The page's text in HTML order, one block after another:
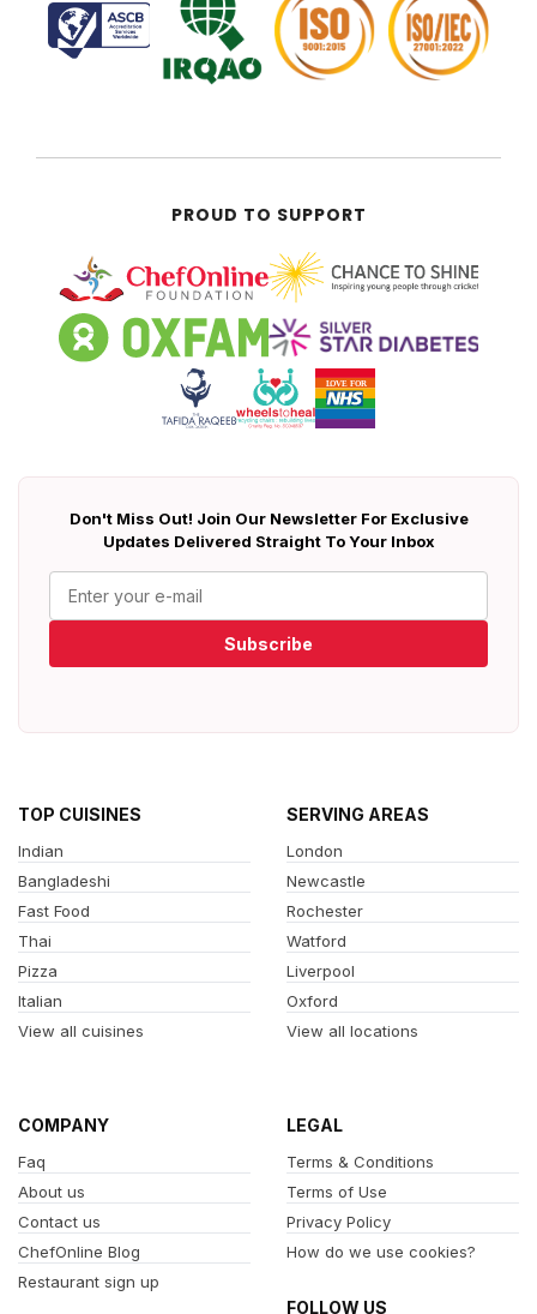
PROUD TO SUPPORT
Don't Miss Out! Join Our Newsletter For Exclusive
Updates Delivered Straight To Your Inbox
Subscribe
TOP CUISINES
Indian
Bangladeshi
Fast Food
Thai
Pizza
Italian
View all cuisines
SERVING AREAS
London
Newcastle
Rochester
Watford
Liverpool
Oxford
View all locations
COMPANY
Faq
About us
Contact us
ChefOnline Blog
Restaurant sign up
LEGAL
Terms & Conditions
Terms of Use
Privacy Policy
How do we use cookies?
FOLLOW US